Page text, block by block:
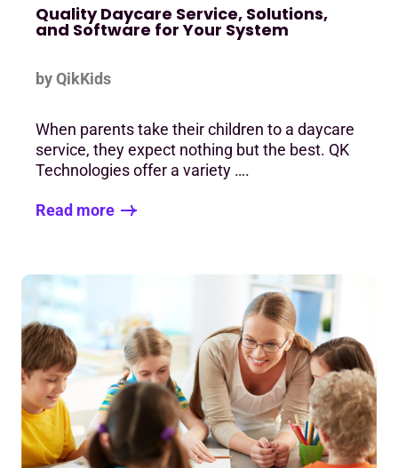
Quality Daycare Service, Solutions,
and Software for Your System
by QikKids
When parents take their children to a daycare
service, they expect nothing but the best. QK
Technologies offer a variety ….
Read more